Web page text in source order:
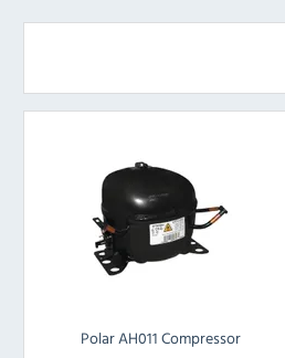
Polar AH011 Compressor